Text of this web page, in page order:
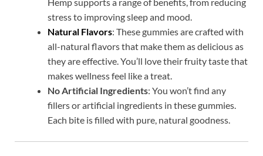
stress to improving sleep and mood.
Natural Flavors: These gummies are crafted with
all-natural flavors that make them as delicious as
they are effective. You’ll love their fruity taste that
makes wellness feel like a treat.
No Artificial Ingredients: You won’t find any
fillers or artificial ingredients in these gummies.
Each bite is filled with pure, natural goodness.